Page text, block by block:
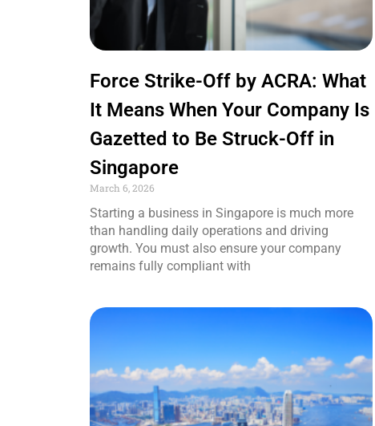
Force Strike-Off by ACRA: What
It Means When Your Company Is
Gazetted to Be Struck-Off in
Singapore
March 6, 2026
Starting a business in Singapore is much more
than handling daily operations and driving
growth. You must also ensure your company
remains fully compliant with